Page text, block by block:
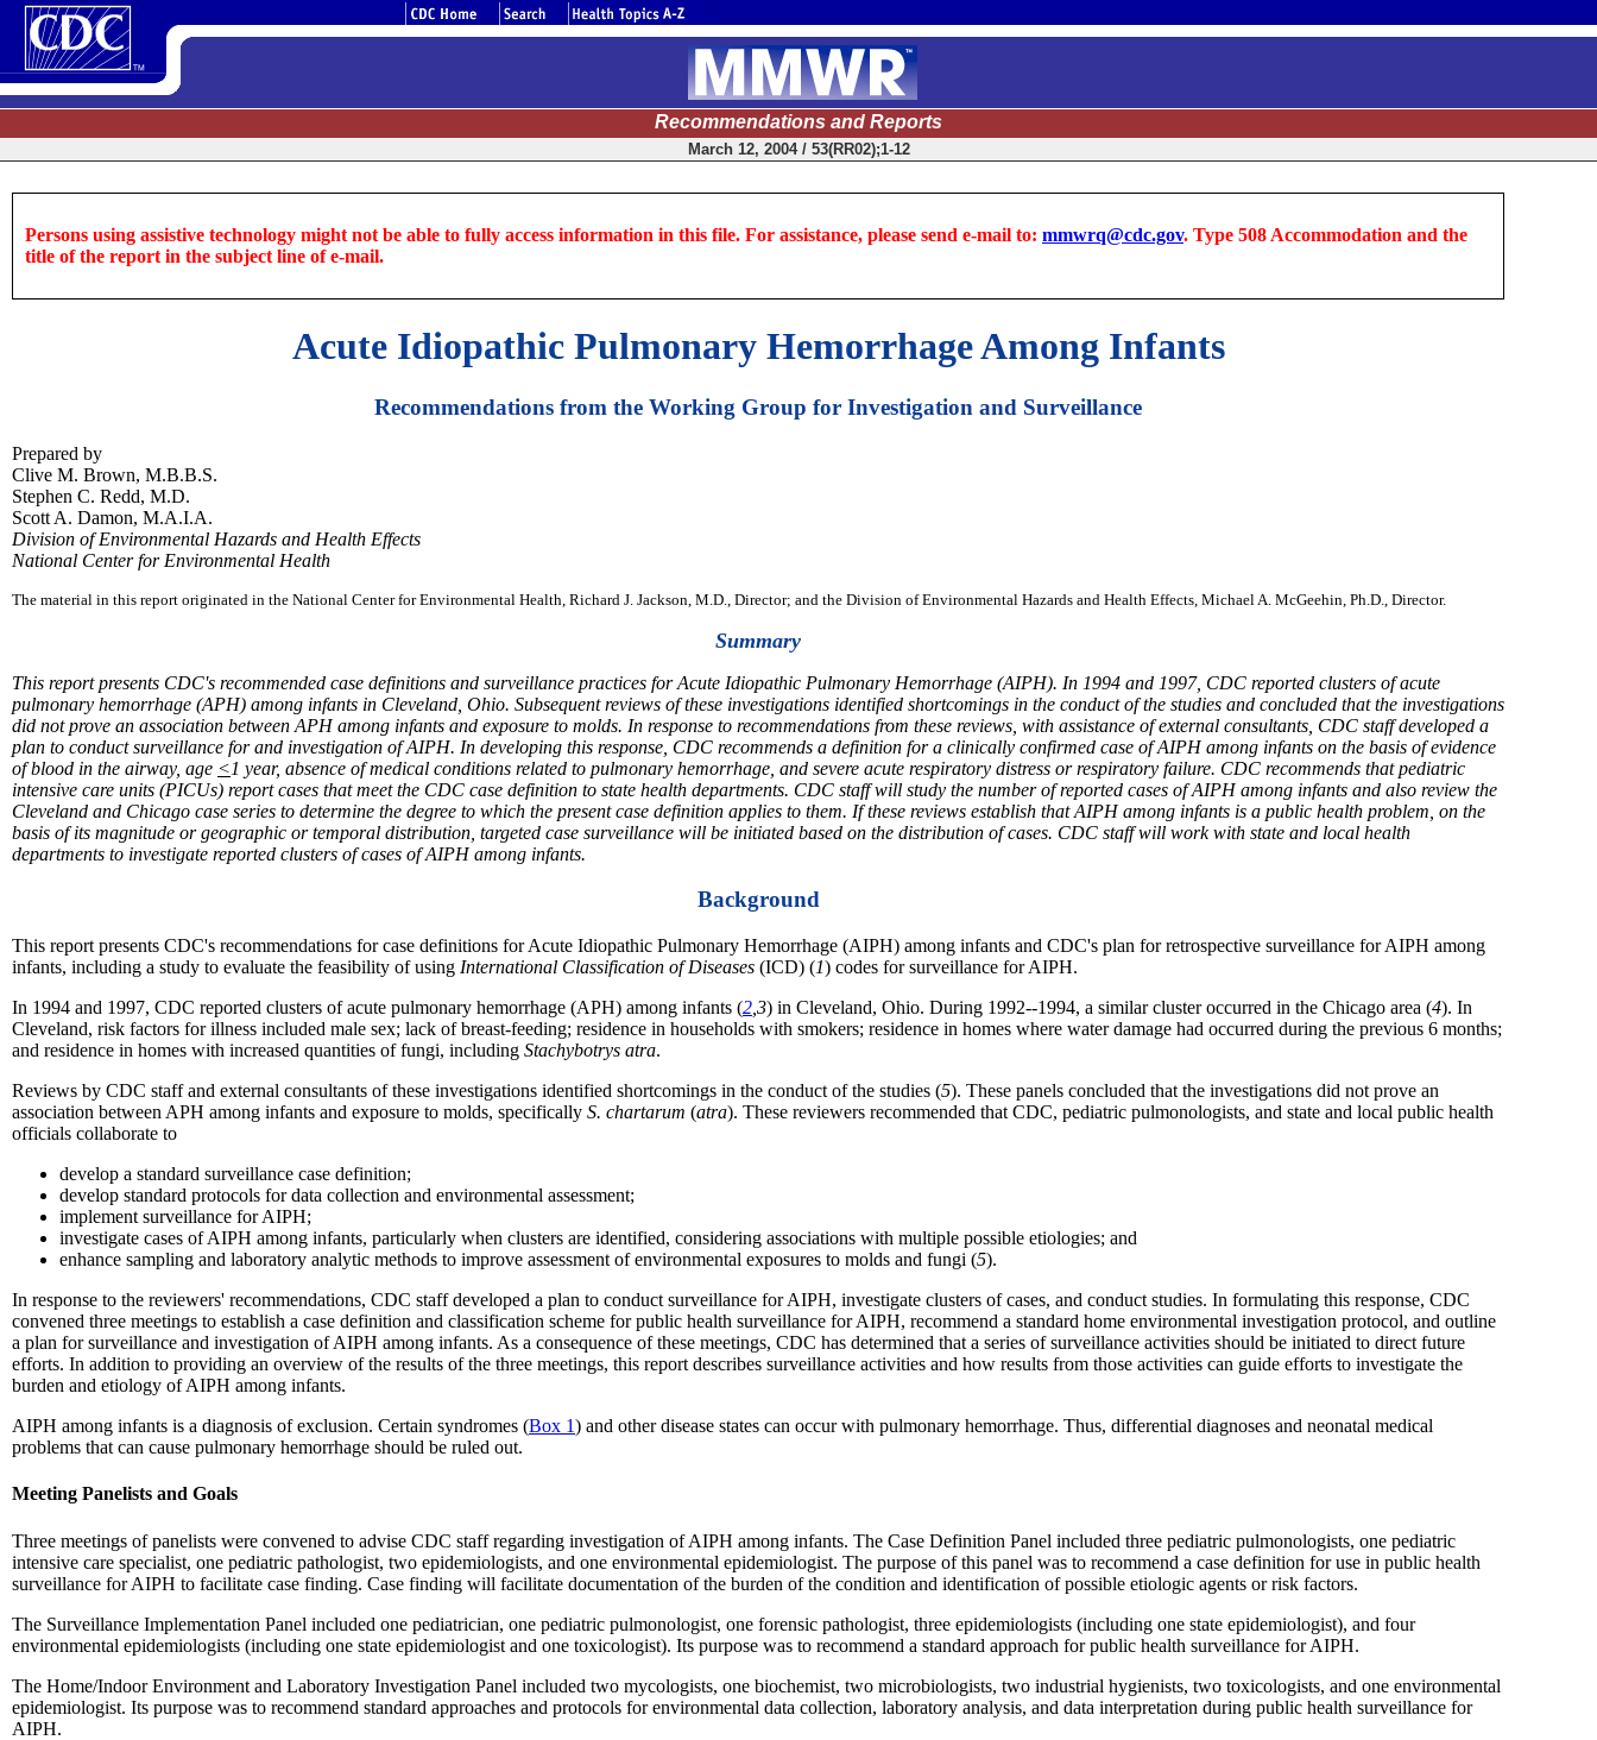
Recommendations and Reports
March 12, 2004 / 53(RR02);1-12
Persons using assistive technology might not be able to fully access information in this file. For assistance, please send e-mail to: mmwrq@cdc.gov. Type 508 Accommodation and the
title of the report in the subject line of e-mail.
Acute Idiopathic Pulmonary Hemorrhage Among Infants
Recommendations from the Working Group for Investigation and Surveillance
Prepared by
Clive M. Brown, M.B.B.S.
Stephen C. Redd, M.D.
Scott A. Damon, M.A.I.A.
Division of Environmental Hazards and Health Effects
National Center for Environmental Health
The material in this report originated in the National Center for Environmental Health, Richard J. Jackson, M.D., Director; and the Division of Environmental Hazards and Health Effects, Michael A. McGeehin, Ph.D., Director.
Summary
This report presents CDC's recommended case definitions and surveillance practices for Acute Idiopathic Pulmonary Hemorrhage (AIPH). In 1994 and 1997, CDC reported clusters of acute
pulmonary hemorrhage (APH) among infants in Cleveland, Ohio. Subsequent reviews of these investigations identified shortcomings in the conduct of the studies and concluded that the investigations
did not prove an association between APH among infants and exposure to molds. In response to recommendations from these reviews, with assistance of external consultants, CDC staff developed a
plan to conduct surveillance for and investigation of AIPH. In developing this response, CDC recommends a definition for a clinically confirmed case of AIPH among infants on the basis of evidence
of blood in the airway, age <1 year, absence of medical conditions related to pulmonary hemorrhage, and severe acute respiratory distress or respiratory failure. CDC recommends that pediatric
intensive care units (PICUs) report cases that meet the CDC case definition to state health departments. CDC staff will study the number of reported cases of AIPH among infants and also review the
Cleveland and Chicago case series to determine the degree to which the present case definition applies to them. If these reviews establish that AIPH among infants is a public health problem, on the
basis of its magnitude or geographic or temporal distribution, targeted case surveillance will be initiated based on the distribution of cases. CDC staff will work with state and local health
departments to investigate reported clusters of cases of AIPH among infants.
Background
This report presents CDC's recommendations for case definitions for Acute Idiopathic Pulmonary Hemorrhage (AIPH) among infants and CDC's plan for retrospective surveillance for AIPH among
infants, including a study to evaluate the feasibility of using International Classification of Diseases (ICD) (1) codes for surveillance for AIPH.
In 1994 and 1997, CDC reported clusters of acute pulmonary hemorrhage (APH) among infants (2 ,3) in Cleveland, Ohio. During 1992--1994, a similar cluster occurred in the Chicago area (4). In
Cleveland, risk factors for illness included male sex; lack of breast-feeding; residence in households with smokers; residence in homes where water damage had occurred during the previous 6 months;
and residence in homes with increased quantities of fungi, including Stachybotrys atra.
Reviews by CDC staff and external consultants of these investigations identified shortcomings in the conduct of the studies (5). These panels concluded that the investigations did not prove an
association between APH among infants and exposure to molds, specifically S. chartarum (atra). These reviewers recommended that CDC, pediatric pulmonologists, and state and local public health
officials collaborate to
develop a standard surveillance case definition;
develop standard protocols for data collection and environmental assessment;
implement surveillance for AIPH;
investigate cases of AIPH among infants, particularly when clusters are identified, considering associations with multiple possible etiologies; and
enhance sampling and laboratory analytic methods to improve assessment of environmental exposures to molds and fungi (5).
In response to the reviewers' recommendations, CDC staff developed a plan to conduct surveillance for AIPH, investigate clusters of cases, and conduct studies. In formulating this response, CDC
convened three meetings to establish a case definition and classification scheme for public health surveillance for AIPH, recommend a standard home environmental investigation protocol, and outline
a plan for surveillance and investigation of AIPH among infants. As a consequence of these meetings, CDC has determined that a series of surveillance activities should be initiated to direct future
efforts. In addition to providing an overview of the results of the three meetings, this report describes surveillance activities and how results from those activities can guide efforts to investigate the
burden and etiology of AIPH among infants.
AIPH among infants is a diagnosis of exclusion. Certain syndromes (Box 1) and other disease states can occur with pulmonary hemorrhage. Thus, differential diagnoses and neonatal medical
problems that can cause pulmonary hemorrhage should be ruled out.
Meeting Panelists and Goals
Three meetings of panelists were convened to advise CDC staff regarding investigation of AIPH among infants. The Case Definition Panel included three pediatric pulmonologists, one pediatric
intensive care specialist, one pediatric pathologist, two epidemiologists, and one environmental epidemiologist. The purpose of this panel was to recommend a case definition for use in public health
surveillance for AIPH to facilitate case finding. Case finding will facilitate documentation of the burden of the condition and identification of possible etiologic agents or risk factors.
The Surveillance Implementation Panel included one pediatrician, one pediatric pulmonologist, one forensic pathologist, three epidemiologists (including one state epidemiologist), and four
environmental epidemiologists (including one state epidemiologist and one toxicologist). Its purpose was to recommend a standard approach for public health surveillance for AIPH.
The Home/Indoor Environment and Laboratory Investigation Panel included two mycologists, one biochemist, two microbiologists, two industrial hygienists, two toxicologists, and one environmental
epidemiologist. Its purpose was to recommend standard approaches and protocols for environmental data collection, laboratory analysis, and data interpretation during public health surveillance for
AIPH.